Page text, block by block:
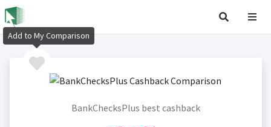
BankChecksPlus best cashback
Add to My Comparison